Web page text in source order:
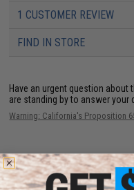
1 CUSTOMER REVIEW
FIND IN STORE
Have an urgent question about
are standing by to answer your
Warning: California's Proposition
ADD TO